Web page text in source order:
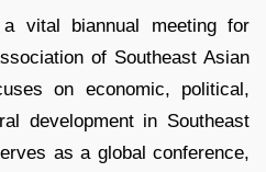
vital biannual meeting for
of Southeast Asian
on economic, political,
development in Southeast
as a global conference,